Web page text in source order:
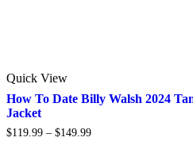
Quick View
How To Date Billy Walsh 2024
Jacket
$119.99 – $149.99